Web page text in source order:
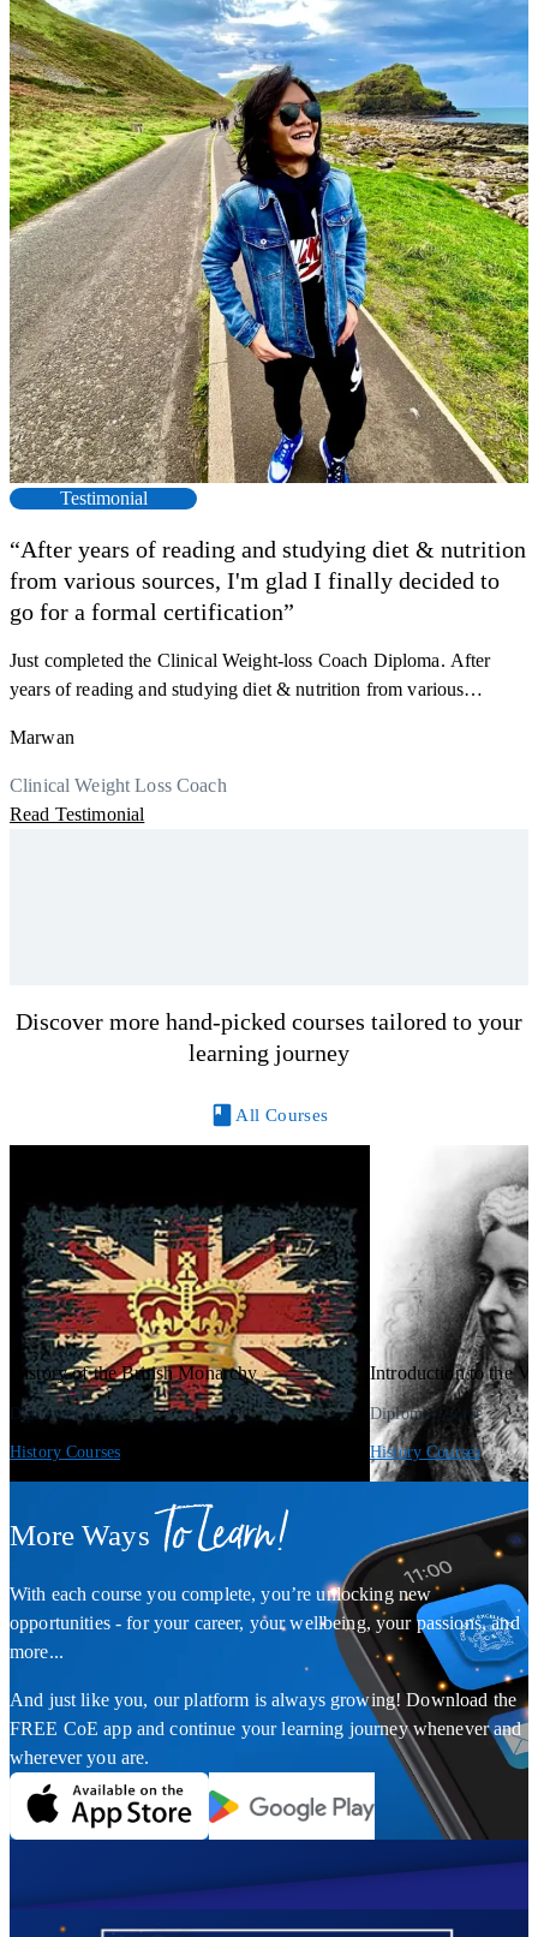
Testimonial
“After years of reading and studying diet & nutrition
from various sources, I'm glad I finally decided to
go for a formal certification”
Just completed the Clinical Weight-loss Coach Diploma. After
years of reading and studying diet & nutrition from various
Now I can serve my clients better. Highly recommend to everyone.
Thank you, Centre Of Excellence Study Group for the amazing
course
Marwan
Clinical Weight Loss Coach
Read Testimonial
Discover more hand-picked courses tailored to your
learning journey
All Courses
History of the British Monarchy
Diploma Course
History Courses
Introduction to the
Diploma Course
History Courses
More Ways To Learn!
With each course you complete, you’re unlocking new
opportunities - for your career, your wellbeing, your passions, and
more...
And just like you, our platform is always growing! Download the
FREE CoE app and continue your learning journey whenever and
wherever you are.